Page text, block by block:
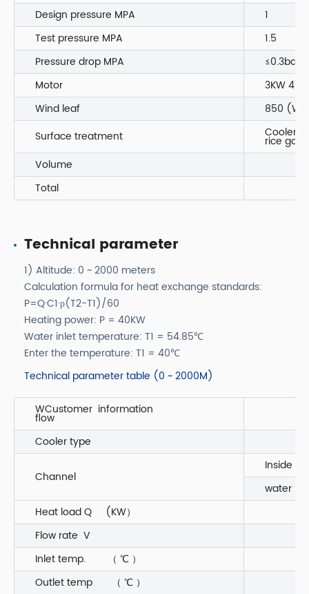
Design pressure MPA
1
Test pressure MPA
1.5
Pressure drop MPA
≤0.3bar
Motor
3KW 4P
Wind leaf
850
Surface treatment
rice gold
Volume
Total
Technical parameter
1) Altitude: 0 ~ 2000 meters
Calculation formula for heat exchange standards:
P=Q·C1·ρ(T2-T1)/60
Heating power: P = 40KW
Water inlet temperature: T1 = 54.85℃
Enter the temperature: T1 = 40℃
Technical parameter table (0 ~ 2000M)
WCustomer information
flow
Cooler type
Channel
Inside
water
Heat load Q (KW）
Flow rate V
Inlet temp. （ ℃ ）
Outlet temp （ ℃ ）